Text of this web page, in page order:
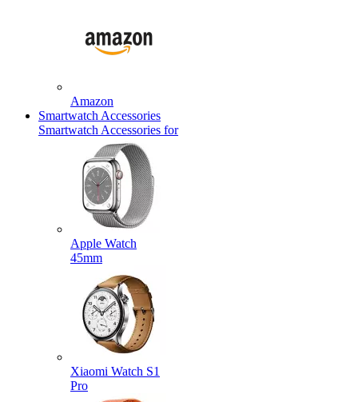
Amazon
Smartwatch Accessories
Smartwatch Accessories for
Apple Watch
45mm
Xiaomi Watch S1
Pro